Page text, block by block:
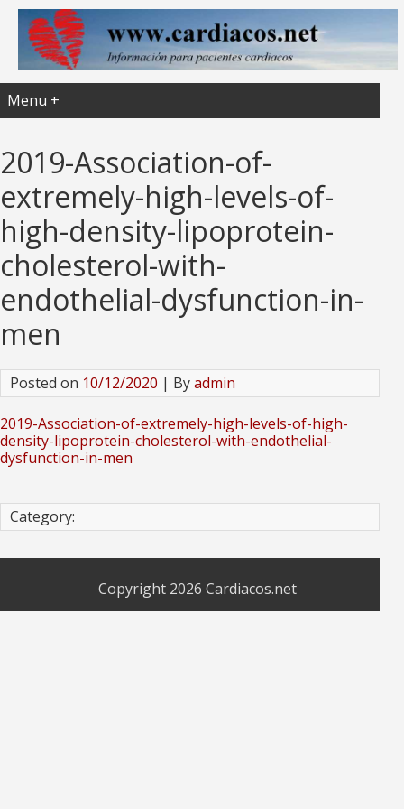
Menu +
2019-Association-of-
extremely-high-levels-of-
high-density-lipoprotein-
cholesterol-with-
endothelial-dysfunction-in-
men
Posted on 10/12/2020 | Byadmin
2019-Association-of-extremely-high-levels-of-high-
density-lipoprotein-cholesterol-with-endothelial-
dysfunction-in-men
Category:
Copyright 2026 Cardiacos.net